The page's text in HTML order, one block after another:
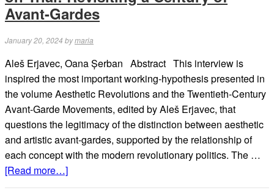
Avant-Gardes
January 20, 2024 bymaria
Aleš Erjavec, Oana Șerban Abstract This interview is
inspired the most important working-hypothesis presented in
the volume Aesthetic Revolutions and the Twentieth-Century
Avant-Garde Movements, edited by Aleš Erjavec, that
questions the legitimacy of the distinction between aesthetic
and artistic avant-gardes, supported by the relationship of
each concept with the modern revolutionary politics. The …
[Read more…]